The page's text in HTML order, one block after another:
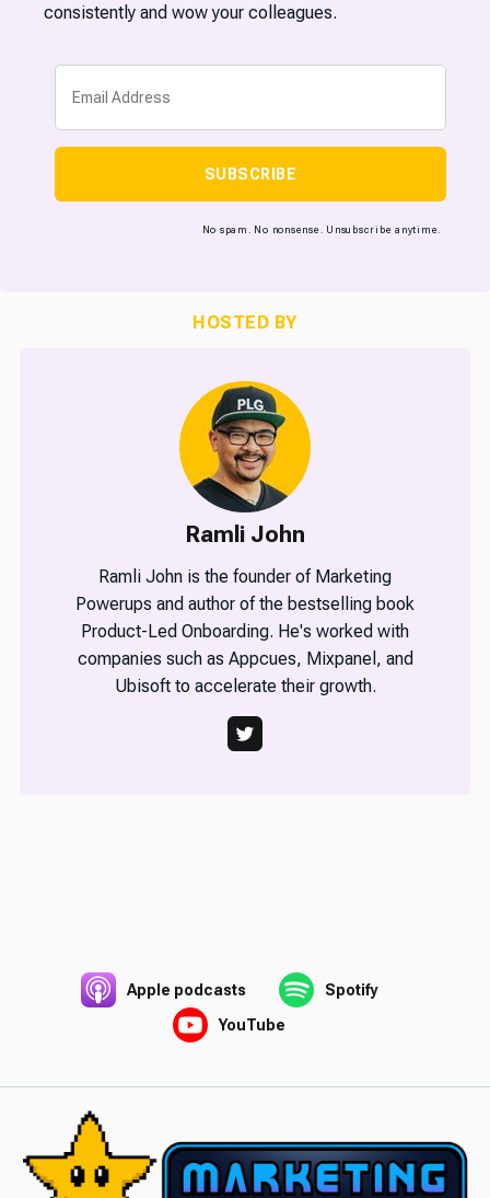
consistently and wow your colleagues.
SUBSCRIBE
No spam. No nonsense. Unsubscribe anytime.
HOSTED BY
Ramli John
Ramli John is the founder of Marketing
Powerups and author of the bestselling book
Product-Led Onboarding. He's worked with
companies such as Appcues, Mixpanel, and
Ubisoft to accelerate their growth.
Apple podcasts
Spotify
YouTube